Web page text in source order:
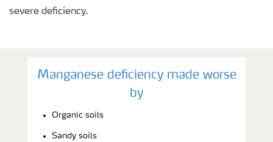
severe deficiency.
Manganese deficiency made worse
by
Organic soils
Sandy soils